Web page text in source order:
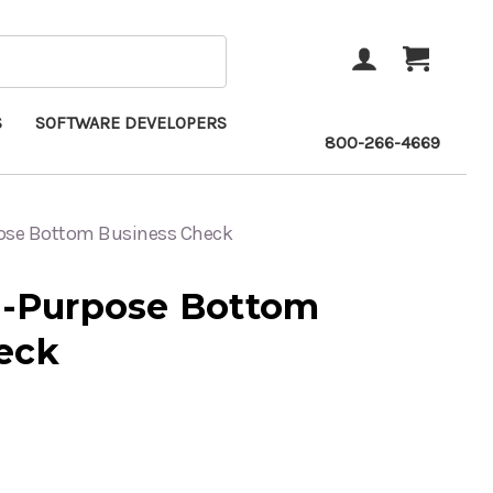
SOFTWARE DEVELOPERS
ACCOUNT
CART
800-266-4669
Bottom Business Check
Purpose Bottom